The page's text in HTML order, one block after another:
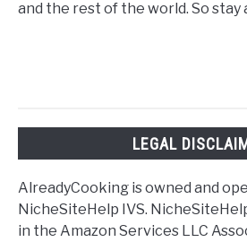
and the rest of the world. So stay
LEGAL
AlreadyCooking is owned and
NicheSiteHelp IVS.
in the Amazon Services LLC